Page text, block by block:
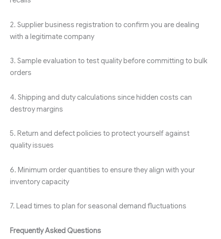
2. Supplier business registration to confirm you are dealing
with a legitimate company
3. Sample evaluation to test quality before committing to bulk
orders
4. Shipping and duty calculations since hidden costs can
destroy margins
5. Return and defect policies to protect yourself against
quality issues
6. Minimum order quantities to ensure they align with your
inventory capacity
7. Lead times to plan for seasonal demand fluctuations
Frequently Asked Questions